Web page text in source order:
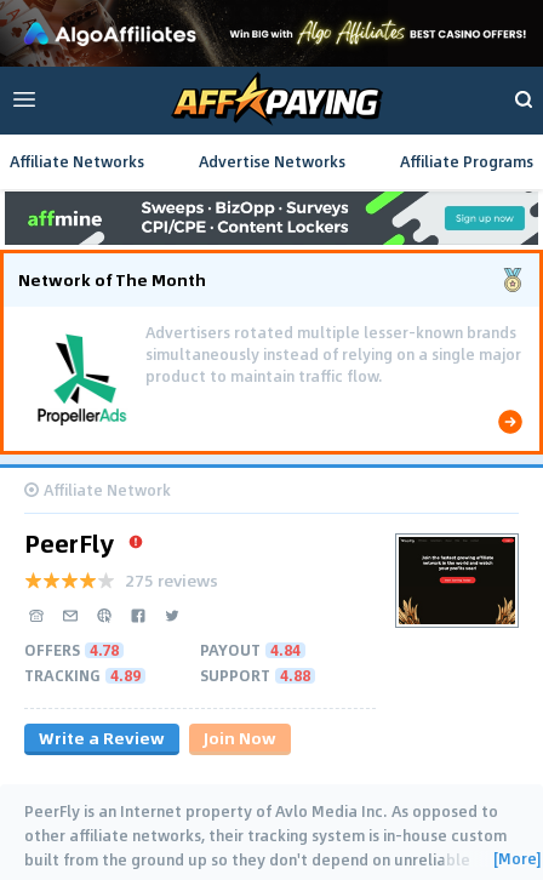
Affiliate Networks Advertise Networks Affiliate Programs
Network of The Month
Advertisers rotated multiple lesser-known brands
simultaneously instead of relying on a single major
product to maintain traffic flow.
Affiliate Network
PeerFly
275 reviews
OFFERS 4.78 PAYOUT 4.84
TRACKING 4.89 SUPPORT 4.88
Write a Review Join Now
PeerFly is an Internet property of Avlo Media Inc. As opposed to
other affiliate networks, their tracking system is in-house custom
built from the ground up so they don't depend on unreliable
[More]